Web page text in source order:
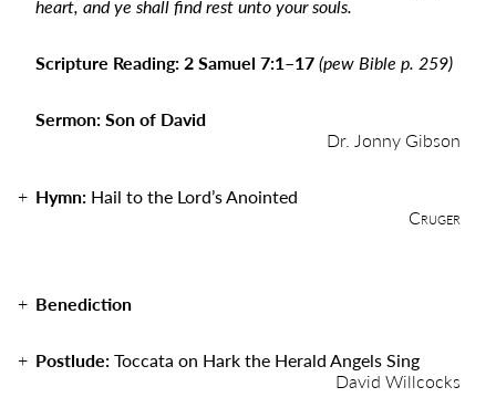
heart, and ye shall find rest unto your souls.
Scripture Reading: 2 Samuel 7:1–17(pew Bible p. 259)
Sermon: Son of David
Dr. Jonny Gibson
Hymn: Hail to the Lord’s Anointed
Cruger
Benediction
Postlude:Toccata on Hark the Herald Angels Sing
David Willcocks